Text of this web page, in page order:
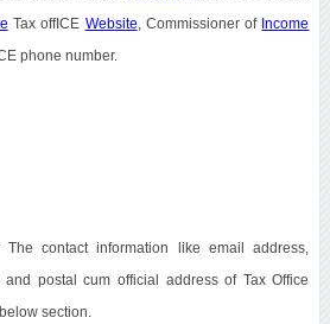
Tax offICE Website , Commissioner of Income
phone number.
contact information like email address,
and postal cum official address of Tax Office
section.